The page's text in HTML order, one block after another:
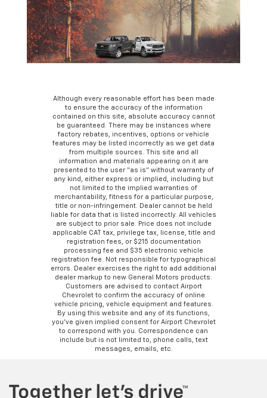
Although every reasonable effort has been made
to ensure the accuracy of the information
contained on this site, absolute accuracy cannot
be guaranteed. There may be instances where
factory rebates, incentives, options or vehicle
features may be listed incorrectly as we get data
from multiple sources. This site and all
information and materials appearing on it are
presented to the user “as is” without warranty of
any kind, either express or implied, including but
not limited to the implied warranties of
merchantability, fitness for a particular purpose,
title or non-infringement. Dealer cannot be held
liable for data that is listed incorrectly. All vehicles
are subject to prior sale. Price does not include
applicable CAT tax, privilege tax, license, title and
registration fees, or $215 documentation
processing fee and $35 electronic vehicle
registration fee. Not responsible for typographical
errors. Dealer exercises the right to add additional
dealer markup to new General Motors products.
Customers are advised to contact Airport
Chevrolet to confirm the accuracy of online
vehicle pricing, vehicle equipment and features.
By using this website and any of its functions,
you’ve given implied consent for Airport Chevrolet
to correspond with you. Correspondence can
include but is not limited to, phone calls, text
messages, emails, etc.